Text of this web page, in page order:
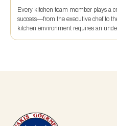
Every kitchen team member plays a
success—from the executive chef to
kitchen environment requires an